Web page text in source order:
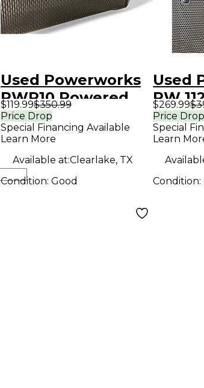
Used Powerworks
PWR10 Powered
Monitor
$119.99$350.99
Price Drop
Special Financing Available
Learn More
Available at:Clearlake, TX
Condition: Good
Used
PW
$269.99
Price Drop
Special
Learn
Condition: